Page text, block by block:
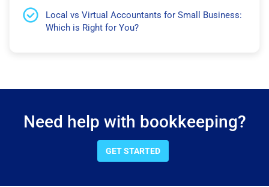
Local vs Virtual Accountants for Small Business:
Which is Right for You?
Need help with bookkeeping?
GET STARTED